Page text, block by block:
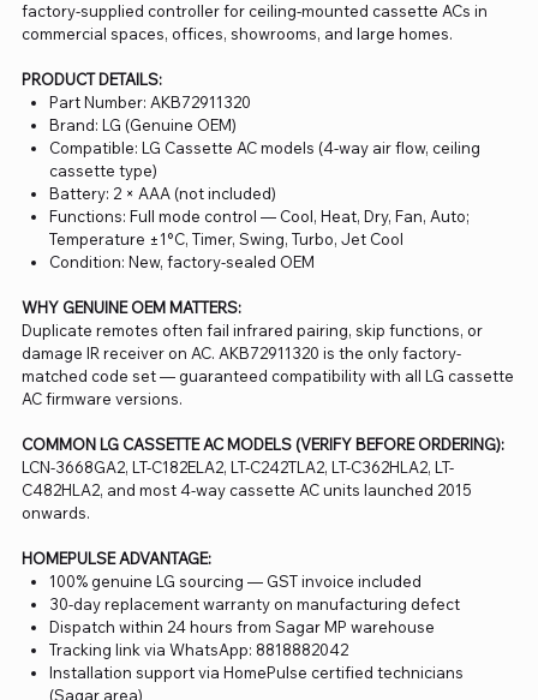
factory-supplied controller for ceiling-mounted cassette ACs in
commercial spaces, offices, showrooms, and large homes.
PRODUCT DETAILS:
Part Number: AKB72911320
Brand: LG (Genuine OEM)
Compatible: LG Cassette AC models (4-way air flow, ceiling
cassette type)
Battery: 2 × AAA (not included)
Functions: Full mode control — Cool, Heat, Dry, Fan, Auto;
Temperature ±1°C, Timer, Swing, Turbo, Jet Cool
Condition: New, factory-sealed OEM
WHY GENUINE OEM MATTERS:
Duplicate remotes often fail infrared pairing, skip functions, or
damage IR receiver on AC. AKB72911320 is the only factory-
matched code set — guaranteed compatibility with all LG cassette
AC firmware versions.
COMMON LG CASSETTE AC MODELS (VERIFY BEFORE ORDERING):
LCN-3668GA2, LT-C182ELA2, LT-C242TLA2, LT-C362HLA2, LT-
C482HLA2, and most 4-way cassette AC units launched 2015
onwards.
HOMEPULSE ADVANTAGE:
100% genuine LG sourcing — GST invoice included
30-day replacement warranty on manufacturing defect
Dispatch within 24 hours from Sagar MP warehouse
Tracking link via WhatsApp: 8818882042
Installation support via HomePulse certified technicians
(Sagar area)